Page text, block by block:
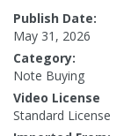
Publish Date:
May 31, 2026
Category:
Note Buying
Video License
Standard License